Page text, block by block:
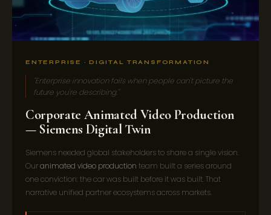
ENTERPRISE · DIGITAL TRANSFORMATION
"Enterprise innovation fails when people can't picture the
future you're describing."
Corporate Animated Video Production
— Siemens Digital Twin
Siemens needed global stakeholders to share a single vision.
Ouranimated video production team built a series around
one conviction: the car was built before it was built. That
narrative unified partner ecosystems across markets.